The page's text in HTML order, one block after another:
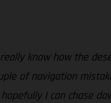
know how the
of navigation
I can chase